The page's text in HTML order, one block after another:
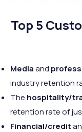
Top 5
Mediaand
industry retention
The hospitality/
retention rate of
Financial/credit